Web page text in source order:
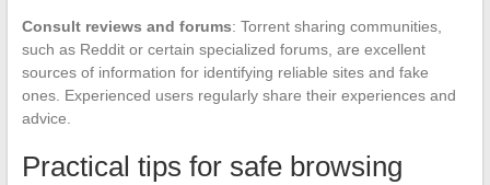
Consult reviews and forums: Torrent sharing communities,
such as Reddit or certain specialized forums, are excellent
sources of information for identifying reliable sites and fake
ones. Experienced users regularly share their experiences and
advice.
Practical tips for safe browsing